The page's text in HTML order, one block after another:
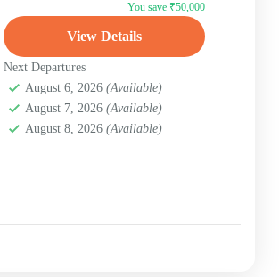
You save ₹50,000
View Details
Next Departures
August 6, 2026 (Available)
August 7, 2026 (Available)
August 8, 2026 (Available)